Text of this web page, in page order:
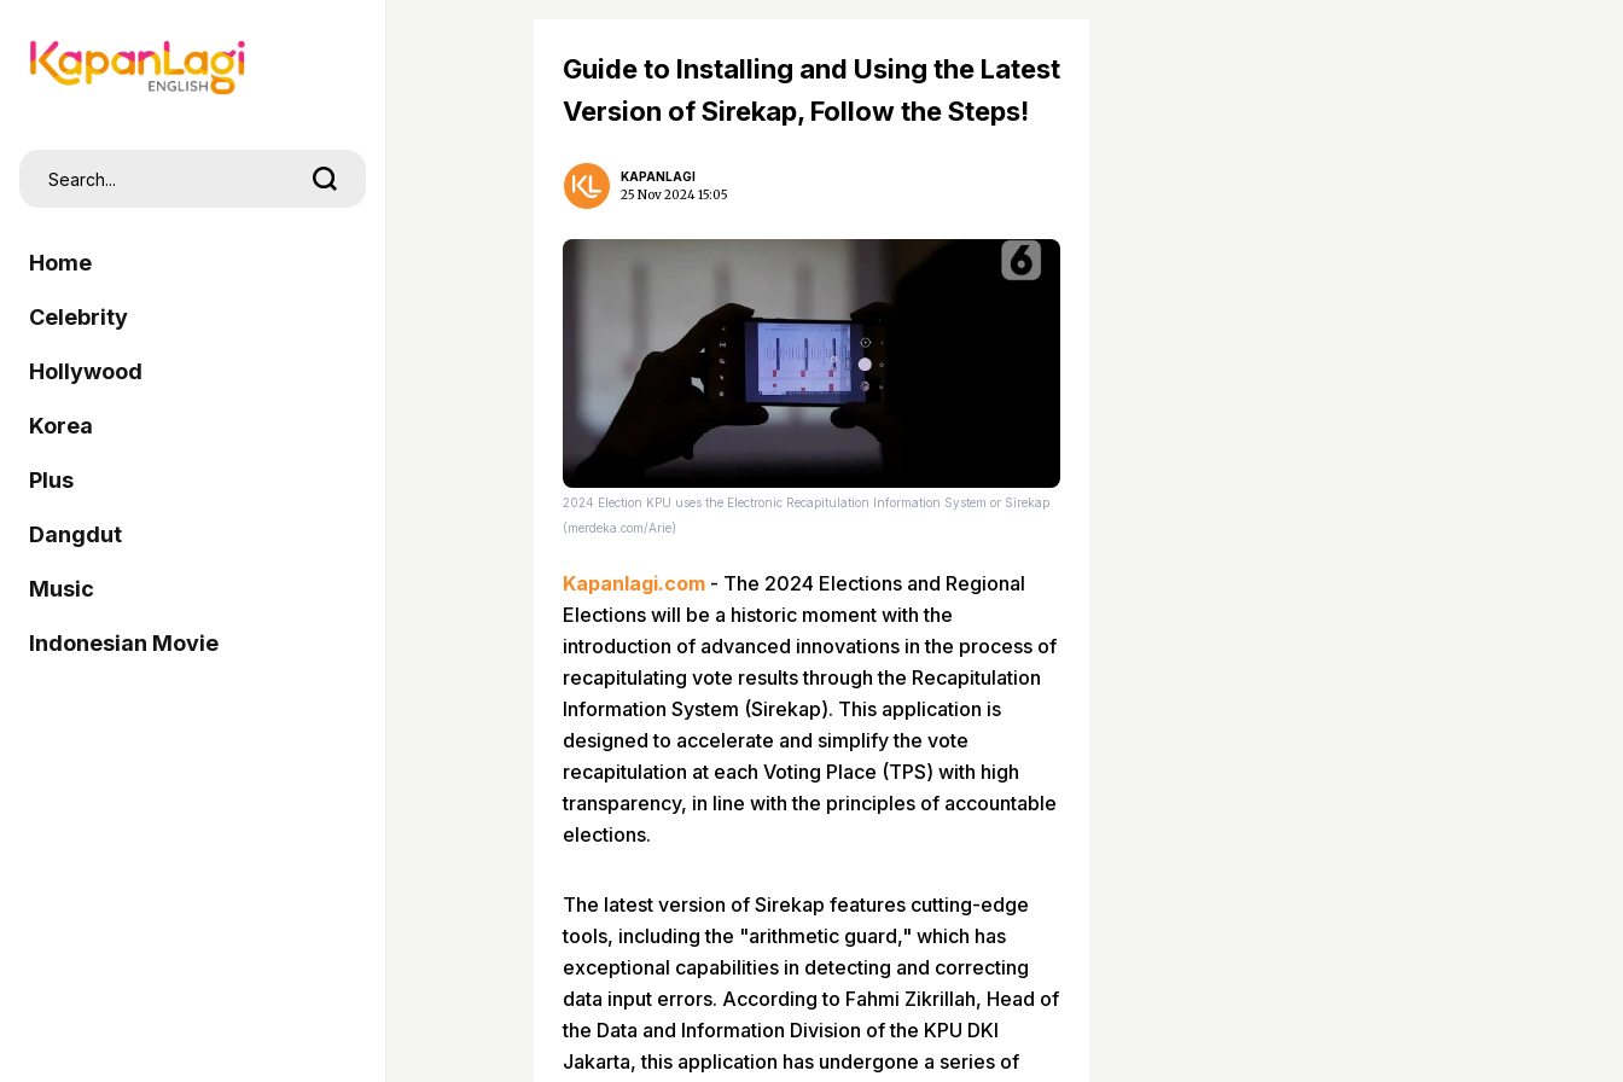
Home
Celebrity
Hollywood
Korea
Plus
Dangdut
Music
Indonesian Movie
Guide to Installing and Using the Latest
Version of Sirekap, Follow the Steps!
KAPANLAGI
25 Nov 2024 15:05
2024 Election KPU uses the Electronic Recapitulation Information System or Sirekap
(merdeka.com/Arie)
Kapanlagi.com - The 2024 Elections and Regional
Elections will be a historic moment with the
introduction of advanced innovations in the process of
recapitulating vote results through the Recapitulation
Information System (Sirekap). This application is
designed to accelerate and simplify the vote
recapitulation at each Voting Place (TPS) with high
transparency, in line with the principles of accountable
elections.
The latest version of Sirekap features cutting-edge
tools, including the "arithmetic guard," which has
exceptional capabilities in detecting and correcting
data input errors. According to Fahmi Zikrillah, Head of
the Data and Information Division of the KPU DKI
Jakarta, this application has undergone a series of